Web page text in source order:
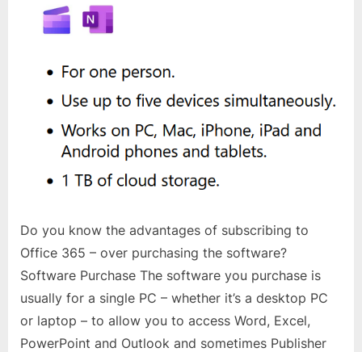
Do you know the advantages of subscribing to
Office 365 – over purchasing the software?
Software Purchase The software you purchase is
usually for a single PC – whether it’s a desktop PC
or laptop – to allow you to access Word, Excel,
PowerPoint and Outlook and sometimes Publisher